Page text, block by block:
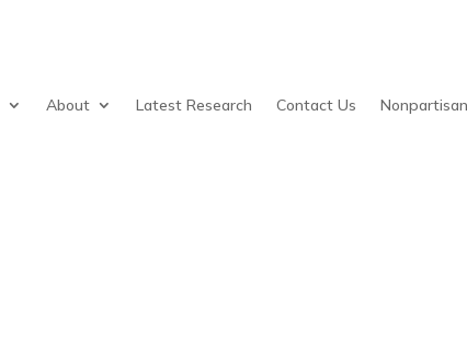
About Latest Research Contact Us